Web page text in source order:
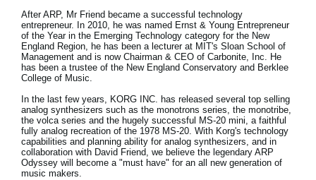
After ARP, Mr Friend became a successful technology
entrepreneur. In 2010, he was named Ernst & Young Entrepreneur
of the Year in the Emerging Technology category for the New
England Region, he has been a lecturer at MIT's Sloan School of
Management and is now Chairman & CEO of Carbonite, Inc. He
has been a trustee of the New England Conservatory and Berklee
College of Music.
In the last few years, KORG INC. has released several top selling
analog synthesizers such as the monotrons series, the monotribe,
the volca series and the hugely successful MS-20 mini, a faithful
fully analog recreation of the 1978 MS-20. With Korg's technology
capabilities and planning ability for analog synthesizers, and in
collaboration with David Friend, we believe the legendary ARP
Odyssey will become a "must have" for an all new generation of
music makers.